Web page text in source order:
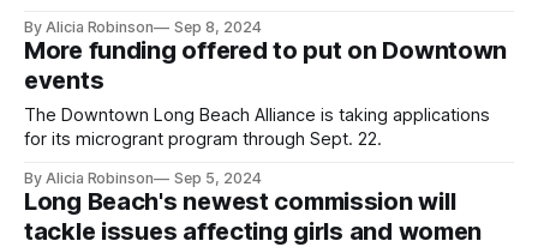
By Alicia Robinson Sep 8, 2024
More funding offered to put on Downtown
events
The Downtown Long Beach Alliance is taking applications
for its microgrant program through Sept. 22.
By Alicia Robinson Sep 5, 2024
Long Beach's newest commission will
tackle issues affecting girls and women